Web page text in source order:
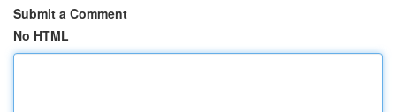
Submit a Comment
No HTML